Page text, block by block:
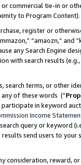
commercial tie-in or
to Program Content).
register or
“amaozn,” and
any Search Engine
with search results
search terms, or other
of these words (“
in keyword
Income
query or keyword
send users to
consideration, reward,